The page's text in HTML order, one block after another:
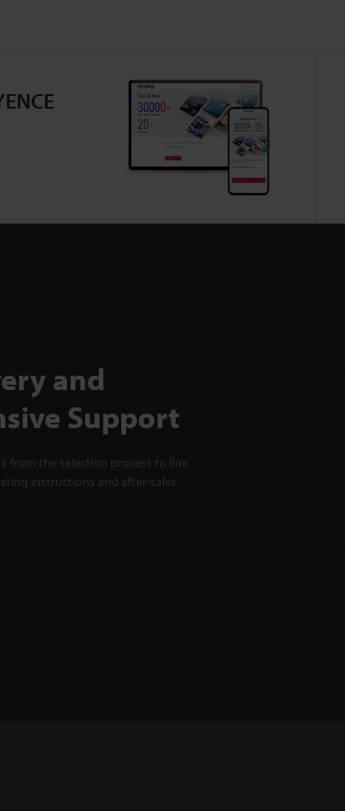
and
Support
from the selection process to line
instructions and after-sales